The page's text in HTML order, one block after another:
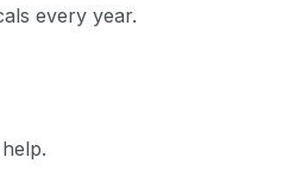
every year.